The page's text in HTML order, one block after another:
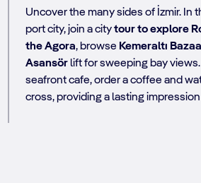
Uncover the many sides of İzmir. In
port city, join a citytour to explore
the Agora, browse Kemeraltı
Asansör lift for sweeping bay
seafront cafe, order a coffee and
cross, providing a lasting impression